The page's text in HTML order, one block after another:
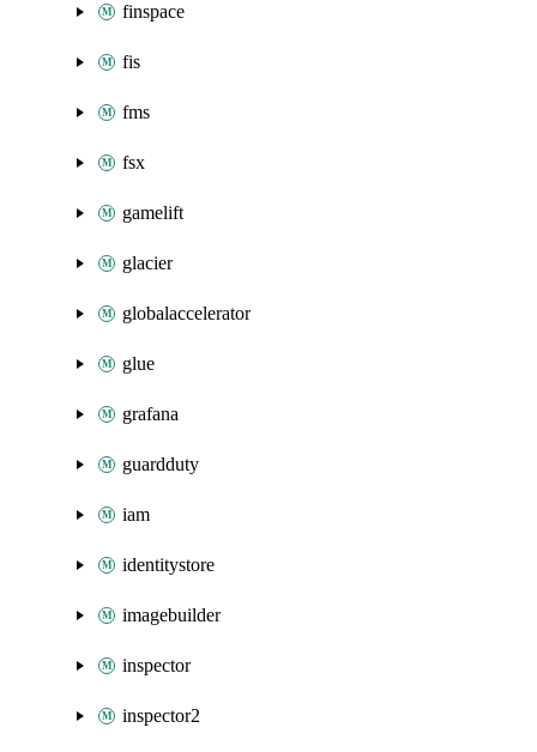
finspace
fis
fms
fsx
gamelift
glacier
globalaccelerator
glue
grafana
guardduty
iam
identitystore
imagebuilder
inspector
inspector2